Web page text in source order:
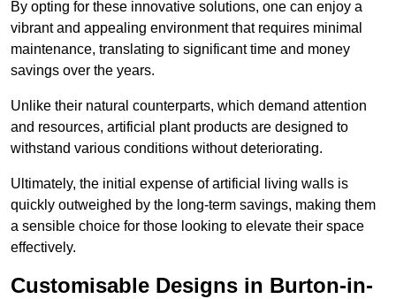
By opting for these innovative solutions, one can enjoy a
vibrant and appealing environment that requires minimal
maintenance, translating to significant time and money
savings over the years.
Unlike their natural counterparts, which demand attention
and resources, artificial plant products are designed to
withstand various conditions without deteriorating.
Ultimately, the initial expense of artificial living walls is
quickly outweighed by the long-term savings, making them
a sensible choice for those looking to elevate their space
effectively.
Customisable Designs in Burton-in-